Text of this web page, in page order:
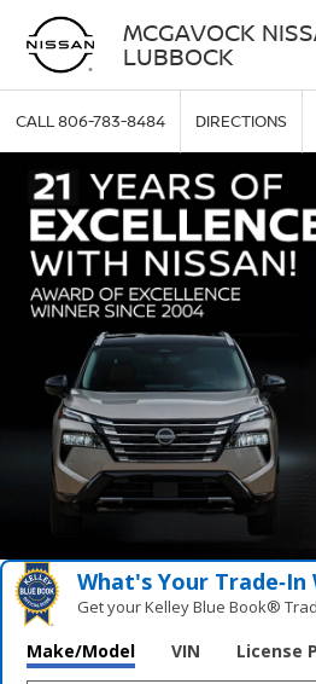
MCGAVOCK
LUBBOCK
CALL806-783-8484 DIRECTIONS
What's Your Trade‑In
Get your Kelley Blue Book®
Make/Model VIN License